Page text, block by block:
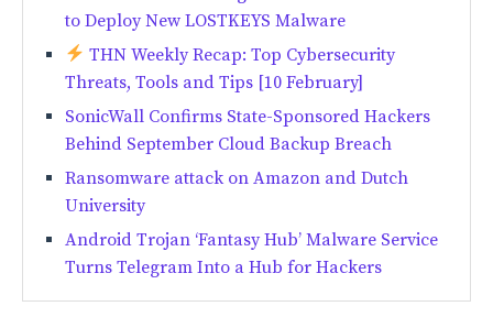
to Deploy New LOSTKEYS Malware
THN Weekly Recap: Top Cybersecurity
Threats, Tools and Tips [10 February]
SonicWall Confirms State-Sponsored Hackers
Behind September Cloud Backup Breach
Ransomware attack on Amazon and Dutch
University
Android Trojan ‘Fantasy Hub’ Malware Service
Turns Telegram Into a Hub for Hackers